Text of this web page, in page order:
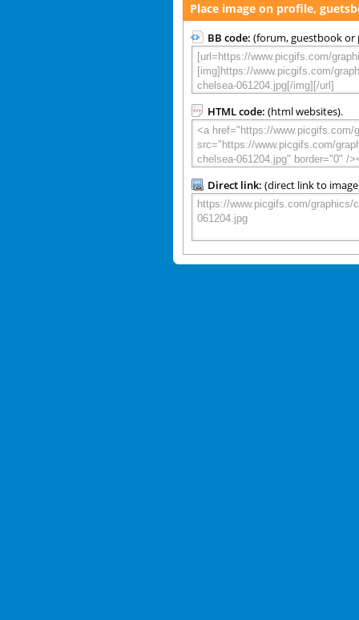
Place image on profile,
BB code: (forum, guestbook or
HTML code: (html websites).
Direct link: (direct link to